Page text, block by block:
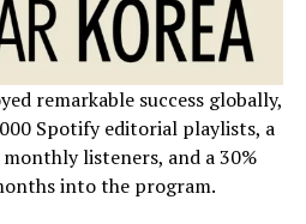
remarkable success globally,
Spotify editorial playlists, a
listeners, and a 30%
into the program.